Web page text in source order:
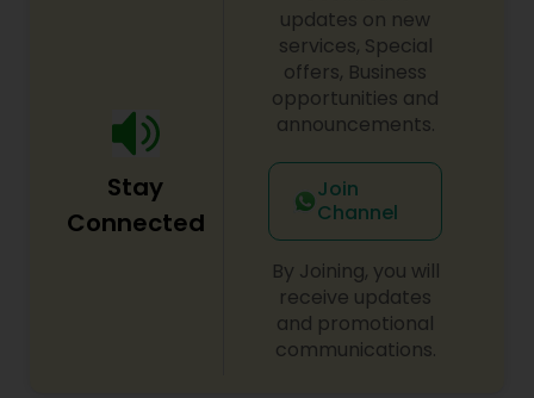
Constitutional Lawyers
Legal Malpractice Attorneys
Consumer Protection Lawyers
Stay
Connected
updates on new
services, Special
offers, Business
opportunities and
announcements.
Join
Channel
By Joining, you will
receive updates
and promotional
communications.